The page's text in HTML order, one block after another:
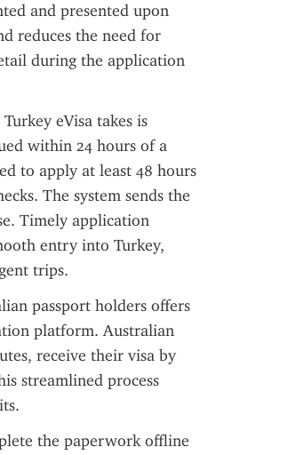
and presented upon
reduces the need for
during the application
eVisa takes is
within 24 hours of a
to apply at least 48 hours
The system sends the
Timely application
entry into Turkey,
trips.
passport holders offers
platform. Australian
receive their visa by
streamlined process
the paperwork offline